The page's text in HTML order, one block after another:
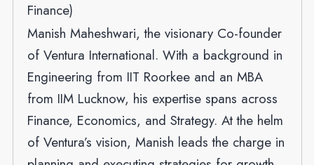
Finance)
Manish Maheshwari, the visionary Co-founder
of Ventura International. With a background in
Engineering from IIT Roorkee and an MBA
from IIM Lucknow, his expertise spans across
Finance, Economics, and Strategy. At the helm
of Ventura’s vision, Manish leads the charge in